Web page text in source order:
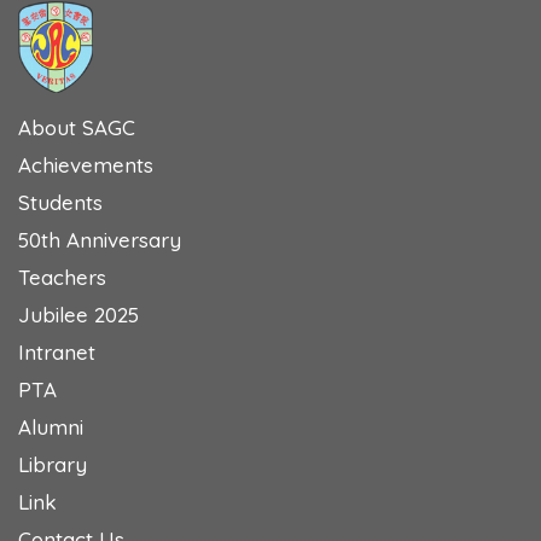
About SAGC
Achievements
Students
50th Anniversary
Teachers
Jubilee 2025
Intranet
PTA
Alumni
Library
Link